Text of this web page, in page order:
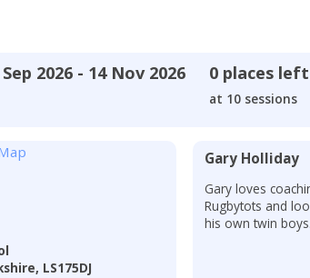
Sep 2026 - 14 Nov 2026 0 places left
at 10 sessions
LS175DJ
Gary Holliday
Gary loves
Rugbytots and
his own twin boys.